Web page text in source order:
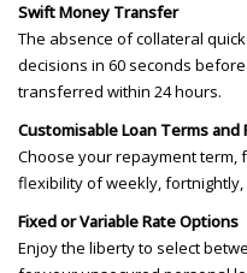
Swift Money Transfer
The absence of collateral
decisions in 60 seconds
transferred within 24 hours.
Customisable Loan Terms and
Choose your repayment term,
flexibility of weekly,
Fixed or Variable Rate Options
Enjoy the liberty to select